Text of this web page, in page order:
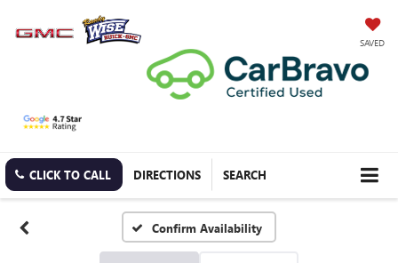
SAVED
CLICK TO CALL DIRECTIONS SEARCH
Confirm Availability